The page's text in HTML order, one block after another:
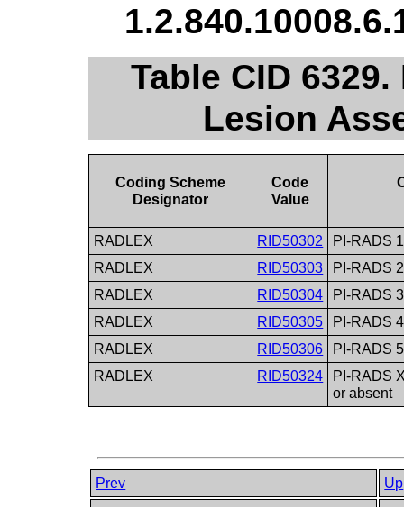
Table CID
Lesion
Coding Scheme
Designator
Code
Value
RADLEX RID50302
PI-RADS
RADLEX
RID50303
PI-RADS
RADLEX
RID50304
PI-RADS
RADLEX
RID50305
PI-RADS
RADLEX
RID50306
PI-RADS
RADLEX
RID50324
PI-RADS
or absent
Prev
Up